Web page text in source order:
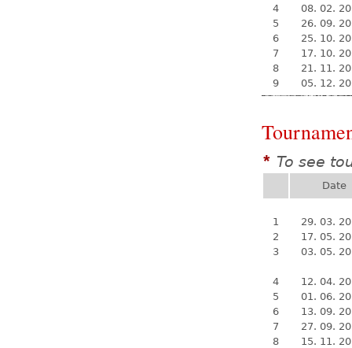
4
08. 02.
5
26. 09.
6
25. 10.
7
17. 10.
8
21. 11.
9
05. 12.
* To see
Date
1
29. 03.
2
17. 05.
3
03. 05.
4
12. 04.
5
01. 06.
6
13. 09.
7
27. 09.
8
15. 11.